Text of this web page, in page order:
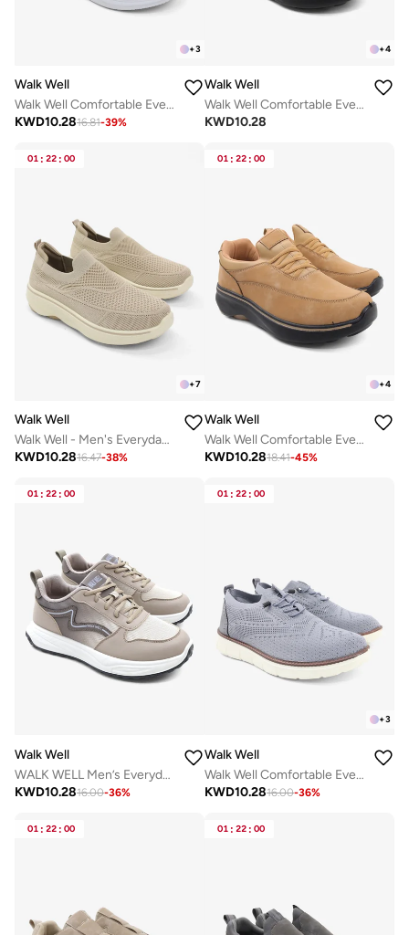
+3
Walk Well
Walk Well Comfortable Everyday Casual Men's Shoes | Lightweight, Cushioned & Breathable Slip-On Sneakers
KWD10.2816.81-39%
+4
Walk Well
Walk Well Comfortable Everyday Casual Men's Shoes | Lightweight, Cushioned & Breathable Slip-On Sneakers
KWD10.28
01 : 22 : 00
+7
Walk Well
Walk Well - Men's Everyday Slip-on Shoes - Beige
KWD10.2816.47-38%
01 : 22 : 00
+4
Walk Well
Walk Well Comfortable Everyday Casual Men's Shoes | Lightweight, Cushioned & Breathable Slip-On Sneakers
KWD10.2818.41-45%
01 : 22 : 00
Walk Well
WALK WELL Men’s Everyday Comfort Shoes
KWD10.2816.00-36%
01 : 22 : 00
+3
Walk Well
Walk Well Comfortable Everyday Casual Men's Shoes | Lightweight, Cushioned & Breathable Slip-On Sneakers
KWD10.2816.00-36%
01 : 22 : 00 01 : 22 : 00